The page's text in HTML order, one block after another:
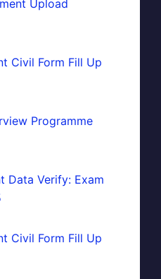
Upload
Civil Form Fill Up
Programme
Data Verify: Exam
Civil Form Fill Up